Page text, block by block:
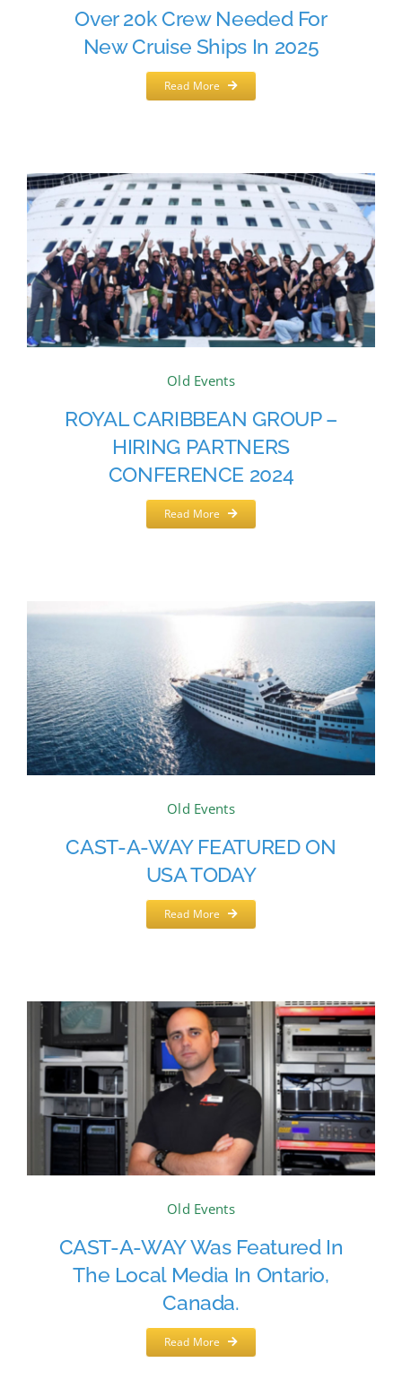
Over 20k Crew Needed For
New Cruise Ships In 2025
Read More
Old Events
ROYAL CARIBBEAN GROUP –
HIRING PARTNERS
CONFERENCE 2024
Read More
Old Events
CAST-A-WAY FEATURED ON
USA TODAY
Read More
Old Events
CAST-A-WAY Was Featured In
The Local Media In Ontario,
Canada.
Read More